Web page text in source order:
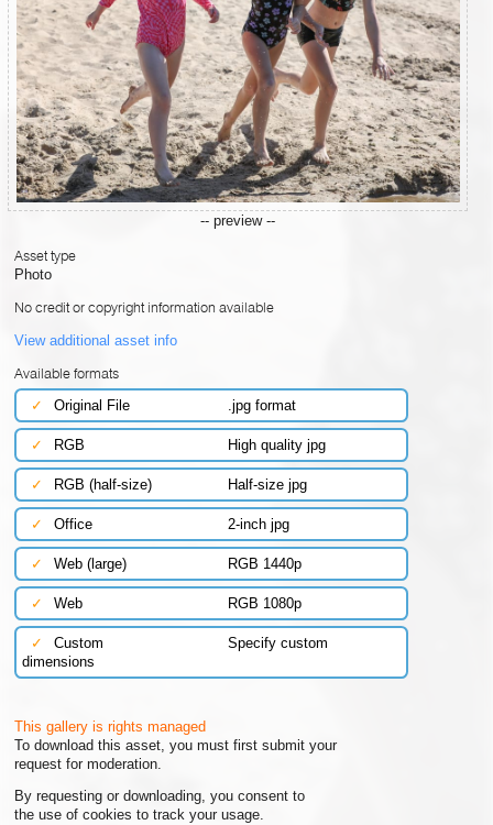
-- preview --
Asset type
Photo
No credit or copyright information available
View additional asset info
Available formats
✓
Original File .jpg format
✓ RGB High quality jpg
✓ RGB (half-size) Half-size jpg
✓ Office 2-inch jpg
✓ Web (large) RGB 1440p
✓ Web RGB 1080p
✓ Custom
Specify custom
dimensions
This gallery is rights managed
To download this asset, you must first submit your
request for moderation.
By requesting or downloading, you consent to
the use of cookies to track your usage.